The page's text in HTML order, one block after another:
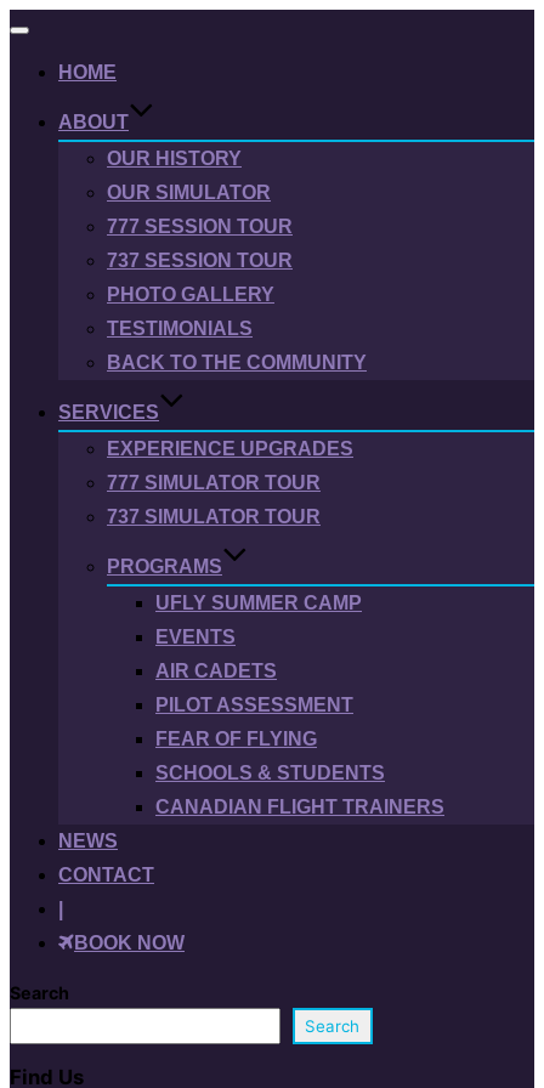
Toggle
HOME
ABOUT
OUR HISTORY
OUR SIMULATOR
777 SESSION TOUR
737 SESSION TOUR
PHOTO GALLERY
TESTIMONIALS
BACK TO THE COMMUNITY
SERVICES
EXPERIENCE UPGRADES
777 SIMULATOR TOUR
737 SIMULATOR TOUR
PROGRAMS
UFLY SUMMER CAMP
EVENTS
AIR CADETS
PILOT ASSESSMENT
FEAR OF FLYING
SCHOOLS & STUDENTS
CANADIAN FLIGHT TRAINERS
NEWS
CONTACT
BOOK NOW
Search
Search
Find Us